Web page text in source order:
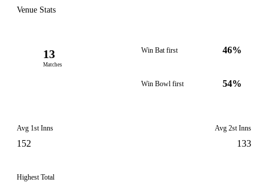
Venue Stats
13
Matches
Win Bat first 46%
Win Bowl first 54%
Avg 1st Inns
152
Avg 2st Inns
133
Highest Total